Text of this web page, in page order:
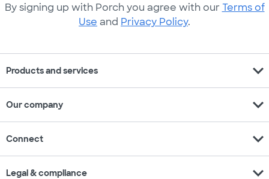
By signing up with Porch you agree with our Terms of
Use and Privacy Policy.
Products and services expand_more
Our company expand_more
Connect expand_more
Legal & compliance expand_more